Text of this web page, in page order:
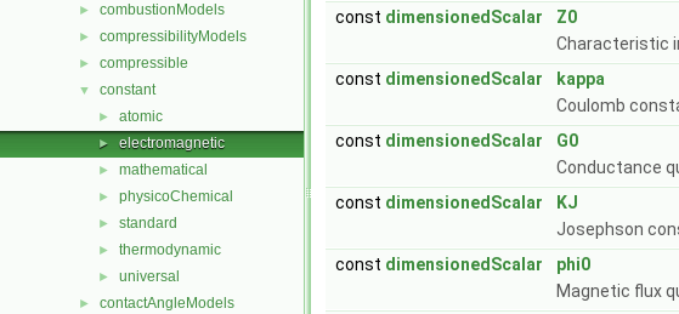
► combustionModels
► compressibilityModels
► compressible
▼ constant
► atomic
► electromagnetic
► mathematical
► physicoChemical
► standard
► thermodynamic
► universal
► contactAngleModels
const dimensionedScalar
Z0
Characteristic
const dimensionedScalar
kappa
Coulomb
const dimensionedScalar
G0
Conductance
const dimensionedScalar
KJ
Josephson
const dimensionedScalar
phi0
Magnetic flux